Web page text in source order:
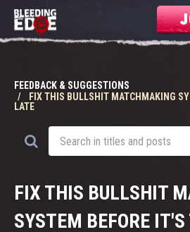
FEEDBACK & SUGGESTIONS
FIX THIS BULLSHIT MATCHMAKING
LATE
FIX THIS BULLSHIT
SYSTEM BEFORE IT'S